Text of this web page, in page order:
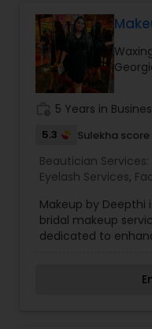
Hair Salon
Massage
Eyebrow
Hairstylist
5 Years in
5.3 Sulekha score
Beautician Services:
Eyelash Services,
Microdermabrasion ,
Services,Tanning
Wedding Makeup
Makeup by Deepthi
bridal makeup
dedicated to
engagement